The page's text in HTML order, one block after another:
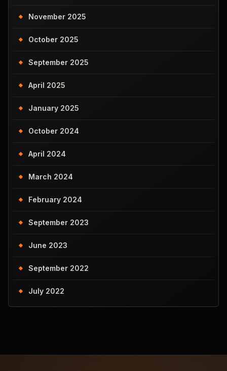
November 2025
October 2025
September 2025
April 2025
January 2025
October 2024
April 2024
March 2024
February 2024
September 2023
June 2023
September 2022
July 2022